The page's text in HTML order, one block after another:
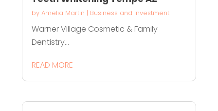
by Amelia Martin | Business and Investment
Warner Village Cosmetic & Family
Dentistry...
READ MORE